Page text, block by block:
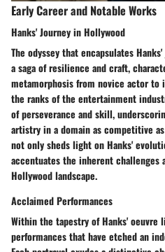
Early Career and Notable Works
Hanks' Journey in Hollywood
The odyssey that encapsulates
a saga of resilience and craft,
metamorphosis from novice actor to
the ranks of the entertainment
of perseverance and skill,
artistry in a domain as competitive
not only sheds light on Hanks'
accentuates the inherent
Hollywood landscape.
Acclaimed Performances
Within the tapestry of Hanks' oeuvre
performances that have etched an